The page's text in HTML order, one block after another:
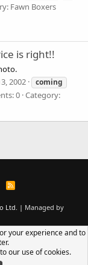
Fawn Boxers
is right!!
2002
coming
0 Category:
R
S
Ltd. | Managed by
your experience and to
our use of cookies.